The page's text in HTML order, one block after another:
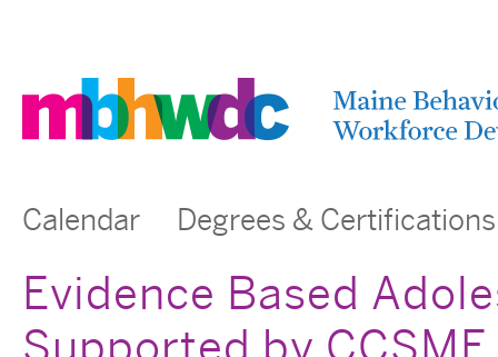
Calendar Degrees & Certifications
Evidence Based